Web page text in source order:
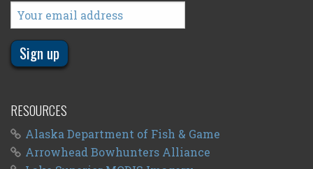
RESOURCES
Alaska Department of Fish & Game
Arrowhead Bowhunters Alliance